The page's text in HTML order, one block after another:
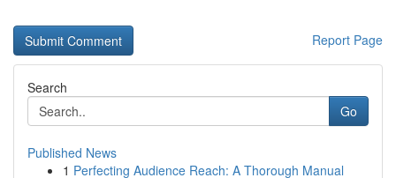
Report Page
Search
Go
Published News
1 Perfecting Audience Reach: A Thorough Manual